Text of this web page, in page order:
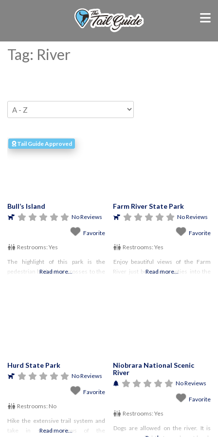
Tag: River
Tail Guide Approved
Bull’s Island
No Reviews
Favorite
Restrooms: Yes
The highlight of this park is the
pedestrian bridge that crosses to the
Read more...
Farm River State Park
No Reviews
Favorite
Restrooms: Yes
Enjoy beautiful views of the Farm
River just before it empties into the
Read more...
Hurd State Park
No Reviews
Favorite
Restrooms: No
Hike the extensive trail system and
take in scenic views of the
Read more...
Niobrara National Scenic
River
No Reviews
Favorite
Restrooms: Yes
Dogs are allowed on the river. It is